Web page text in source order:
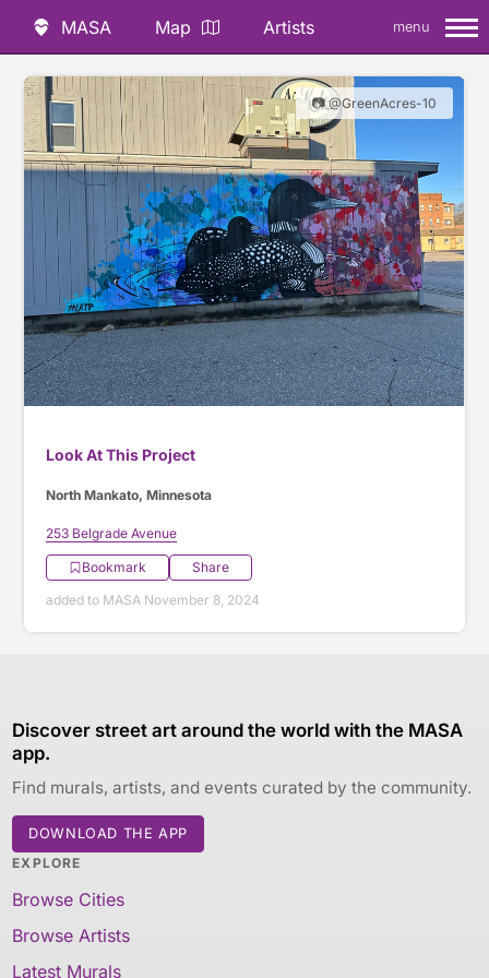
MASA Map Artists menu
📷 @GreenAcres-10
Look At This Project
North Mankato, Minnesota
253 Belgrade Avenue
Bookmark
Share
added to MASA November 8, 2024
Discover street art around the world with the MASA
app.
Find murals, artists, and events curated by the community.
DOWNLOAD THE APP
EXPLORE
Browse Cities
Browse Artists
Latest Murals